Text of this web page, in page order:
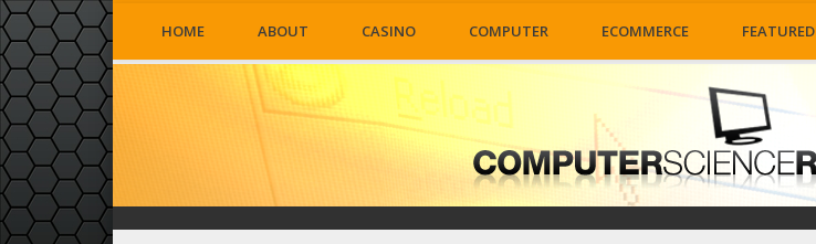
HOME ABOUT CASINO COMPUTER ECOMMERCE FEATURED